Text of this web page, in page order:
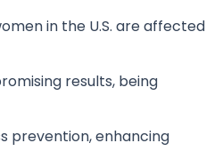
in the U.S. are affected
results, being
prevention, enhancing